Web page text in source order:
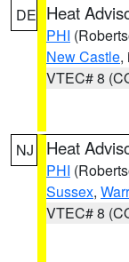
DE Heat
PHI
New Castle,
VTEC# 8
NJ Heat
PHI
Sussex,
VTEC# 8